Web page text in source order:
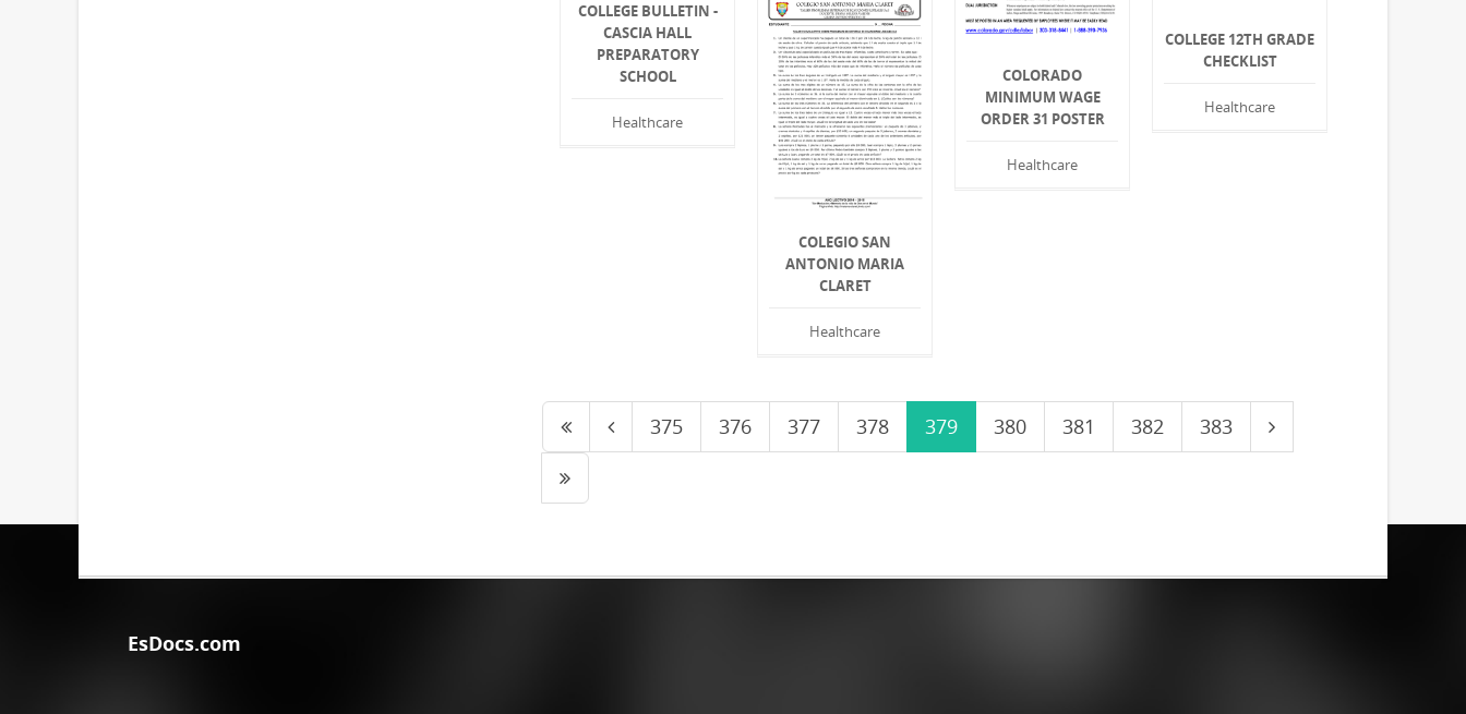
COLORADO
MINIMUM WAGE
ORDER 31 POSTER
Healthcare
COLLEGE BULLETIN -
CASCIA HALL
PREPARATORY
SCHOOL
Healthcare
COLLEGE 12TH GRADE
CHECKLIST
Healthcare
COLEGIO SAN
ANTONIO MARIA
CLARET
Healthcare
375 376 377 378 379 380 381 382 383
EsDocs.com